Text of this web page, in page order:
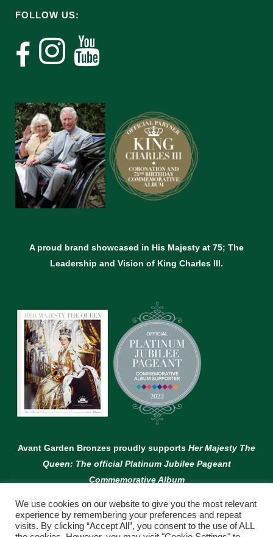
FOLLOW US:
A proud brand showcased in His Majesty at 75; The
Leadership and Vision of King Charles lll.
Avant Garden Bronzes proudly supports Her Majesty The
Queen: The official Platinum Jubilee Pageant
Commemorative Album
We use cookies on our website to give you the most relevant
experience by remembering your preferences and repeat
visits. By clicking “Accept All”, you consent to the use of ALL